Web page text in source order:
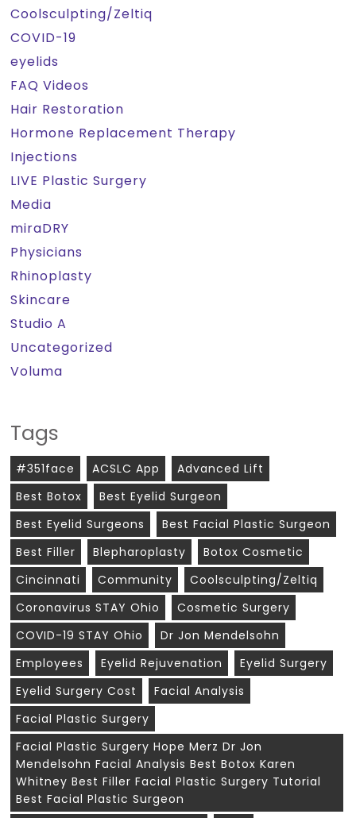
Coolsculpting/Zeltiq
COVID-19
eyelids
FAQ Videos
Hair Restoration
Hormone Replacement Therapy
Injections
LIVE Plastic Surgery
Media
miraDRY
Physicians
Rhinoplasty
Skincare
Studio A
Uncategorized
Voluma
Tags
#351face ACSLC App
Advanced Lift
Best Botox
Best Eyelid Surgeon
Best Eyelid Surgeons
Best Facial Plastic Surgeon
Best Filler
Blepharoplasty
Botox Cosmetic
Cincinnati
Community
Coolsculpting/zeltiq
Coronavirus STAY Ohio
Cosmetic Surgery
COVID-19 STAY Ohio
Dr Jon Mendelsohn
Employees
Eyelid Rejuvenation
Eyelid Surgery
Eyelid Surgery Cost
Facial Analysis
Facial Plastic Surgery
Facial Plastic Surgery Hope Merz Dr Jon
Mendelsohn Facial Analysis Best Botox Karen
Whitney Best Filler Facial Plastic Surgery Tutorial
Best Facial Plastic Surgeon